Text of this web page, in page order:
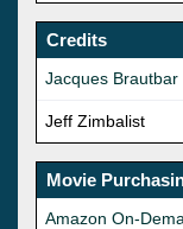
Credits
Jacques Brautbar
Jeff Zimbalist
Movie
Amazon On-